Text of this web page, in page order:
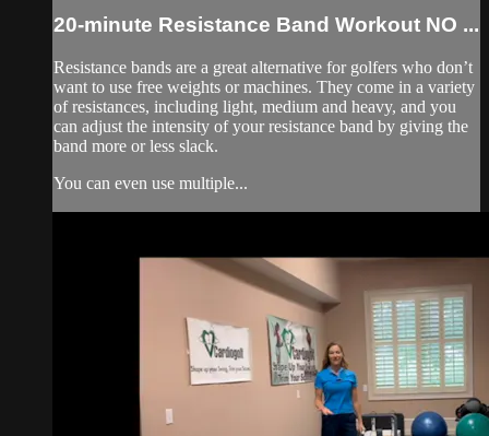
20-minute Resistance Band Workout NO ...
Resistance bands are a great alternative for golfers who don’t
want to use free weights or machines. They come in a variety
of resistances, including light, medium and heavy, and you
can adjust the intensity of your resistance band by giving the
band more or less slack.
You can even use multiple...